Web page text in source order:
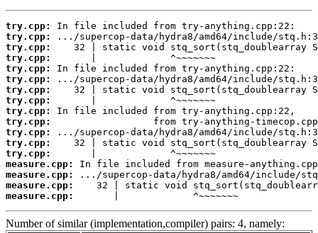
try.cpp:
try.cpp:
try.cpp:
try.cpp:
try.cpp:
try.cpp:
try.cpp:
try.cpp:
try.cpp:
try.cpp:
try.cpp:
try.cpp:
try.cpp:
measure.cpp:
measure.cpp:
measure.cpp:
measure.cpp:
       |             ^~~~~~~~
Number of similar (implementation,compiler) pairs: 4, namely: